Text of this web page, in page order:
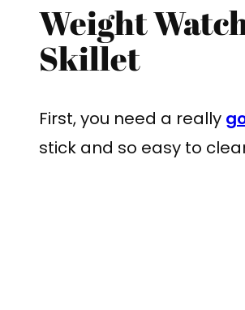
Weight
Skillet
First, you need a really
stick and so easy to